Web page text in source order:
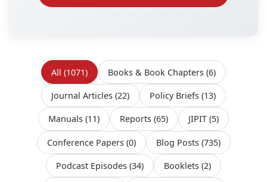
All (1071) Books & Book Chapters (6)
Journal Articles (22) Policy Briefs (13)
Manuals (11) Reports (65) JIPIT (5)
Conference Papers (0) Blog Posts (735)
Podcast Episodes (34) Booklets (2)